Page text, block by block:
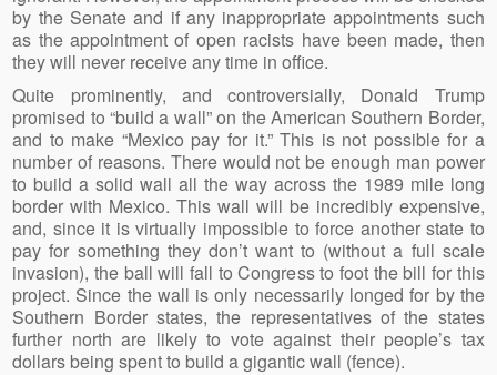
by the Senate and if any inappropriate appointments such
as the appointment of open racists have been made, then
they will never receive any time in office.
Quite prominently, and controversially, Donald Trump
promised to “build a wall” on the American Southern Border,
and to make “Mexico pay for it.” This is not possible for a
number of reasons. There would not be enough man power
to build a solid wall all the way across the 1989 mile long
border with Mexico. This wall will be incredibly expensive,
and, since it is virtually impossible to force another state to
pay for something they don’t want to (without a full scale
invasion), the ball will fall to Congress to foot the bill for this
project. Since the wall is only necessarily longed for by the
Southern Border states, the representatives of the states
further north are likely to vote against their people’s tax
dollars being spent to build a gigantic wall (fence).